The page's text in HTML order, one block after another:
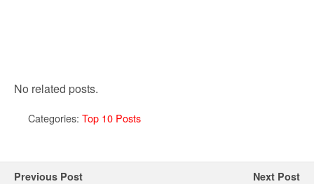
No related posts.
Categories: Top 10 Posts
Previous Post Next Post